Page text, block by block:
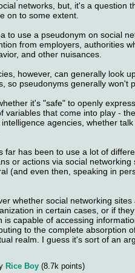
networks, but, it's a question
on to some extent.
to use a pseudonym on social
from employers, authorities
and other nuisances.
however, can generally look
so pseudonyms generally won't
it's "safe" to openly
variables that come into play -
agencies, whether
far has been to use a lot of
or actions via social
(and even then, speaking in
whether social networking
in certain cases, or if
is capable of accessing
to the complete absorption
realm. I guess it's sort of an
Rice Boy (8.7k points)